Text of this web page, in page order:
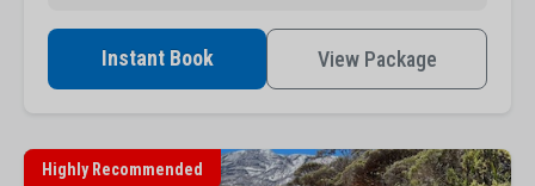
Instant Book View Package
Highly Recommended